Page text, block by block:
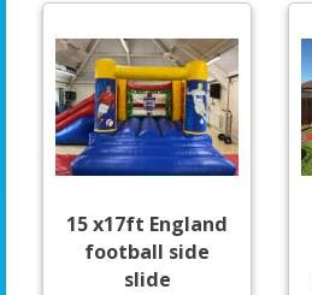
15 x17ft England
football side
slide